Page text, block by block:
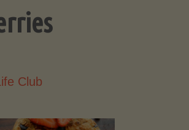
Club